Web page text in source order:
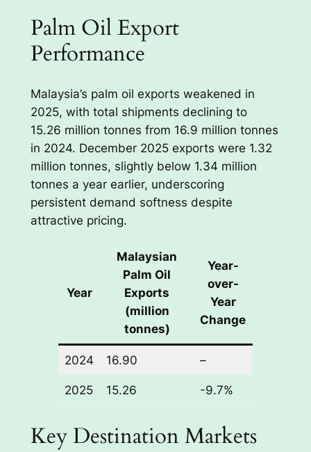
Palm Oil Export
Performance
Malaysia’s palm oil exports weakened in
2025, with total shipments declining to
15.26 million tonnes from 16.9 million tonnes
in 2024. December 2025 exports were 1.32
million tonnes, slightly below 1.34 million
tonnes a year earlier, underscoring
persistent demand softness despite
attractive pricing.
Year
Malaysian
Palm Oil
Exports
(million
tonnes)
Year-
over-
Year
Change
2024 16.90 –
2025 15.26 -9.7%
Key Destination Markets